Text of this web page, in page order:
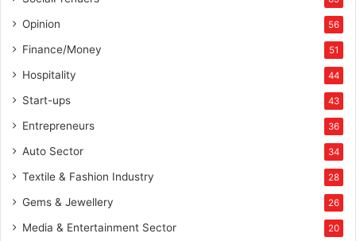
Opinion 56
Finance/Money 51
Hospitality 44
Start-ups 43
Entrepreneurs 36
Auto Sector 34
Textile & Fashion Industry 28
Gems & Jewellery 26
Media & Entertainment Sector 20